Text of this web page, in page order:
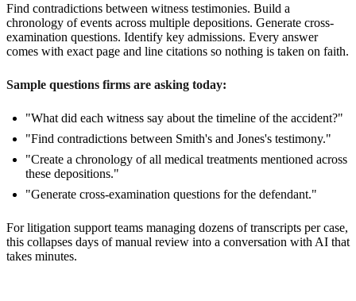
Find contradictions between witness testimonies. Build a
chronology of events across multiple depositions. Generate cross-
examination questions. Identify key admissions. Every answer
comes with exact page and line citations so nothing is taken on faith.
Sample questions firms are asking today:
"What did each witness say about the timeline of the accident?"
"Find contradictions between Smith's and Jones's testimony."
"Create a chronology of all medical treatments mentioned across
these depositions."
"Generate cross-examination questions for the defendant."
For litigation support teams managing dozens of transcripts per case,
this collapses days of manual review into a conversation with AI that
takes minutes.